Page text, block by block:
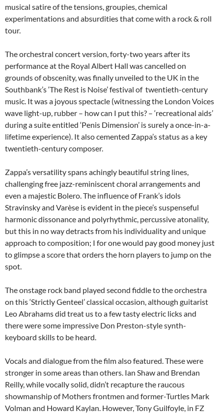
musical satire of the tensions, groupies, chemical
experimentations and absurdities that come with a rock & roll
tour.
The orchestral concert version, forty-two years after its
performance at the Royal Albert Hall was cancelled on
grounds of obscenity, was finally unveiled to the UK in the
Southbank’s ‘The Rest is Noise’ festival of twentieth-century
music. It was a joyous spectacle (witnessing the London Voices
wave light-up, rubber – how can I put this? – ‘recreational aids’
during a suite entitled ‘Penis Dimension’ is surely a once-in-a-
lifetime experience). It also cemented Zappa’s status as a key
twentieth-century composer.
Zappa’s versatility spans achingly beautiful string lines,
challenging free jazz-reminiscent choral arrangements and
even a majestic Bolero. The influence of Frank’s idols
Stravinsky and Varèse is evident in the piece’s suspenseful
harmonic dissonance and polyrhythmic, percussive atonality,
but this in no way detracts from his individuality and unique
approach to composition; I for one would pay good money just
to glimpse a score that orders the horn players to jump on the
spot.
The onstage rock band played second fiddle to the orchestra
on this ‘Strictly Genteel’ classical occasion, although guitarist
Leo Abrahams did treat us to a few tasty electric licks and
there were some impressive Don Preston-style synth-
keyboard skills to be heard.
Vocals and dialogue from the film also featured. These were
stronger in some areas than others. Ian Shaw and Brendan
Reilly, while vocally solid, didn’t recapture the raucous
showmanship of Mothers frontmen and former-Turtles Mark
Volman and Howard Kaylan. However, Tony Guilfoyle, in FZ